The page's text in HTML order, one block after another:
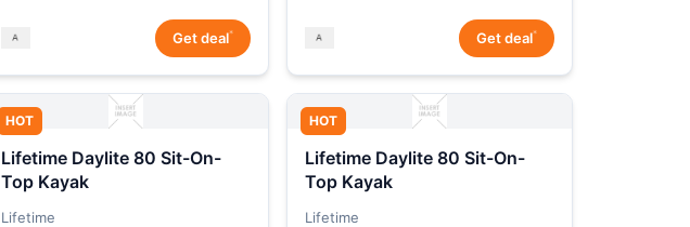
Get deal* Get deal*
HOT
Lifetime Daylite 80 Sit-On-
Top Kayak
Lifetime
HOT
Lifetime Daylite 80 Sit-On-
Top Kayak
Lifetime